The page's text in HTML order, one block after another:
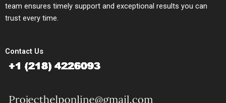
team ensures timely support and exceptional results you can
trust every time.
Contact Us